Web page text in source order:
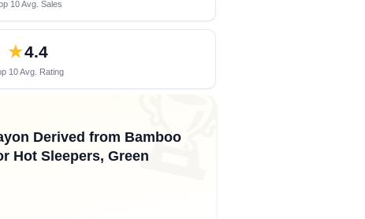
10 Avg. Sales
★4.4
10 Avg. Rating 🏆
Derived from Bamboo
Hot Sleepers, Green